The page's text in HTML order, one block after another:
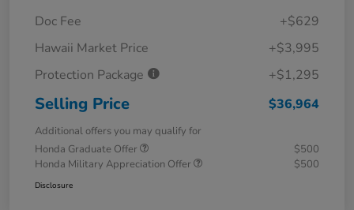
Doc Fee
+$629
Hawaii Market Price
+$3,995
Protection Package
+$1,295
Selling Price $36,964
Additional offers you may qualify for
Honda Graduate Offer
$500
Honda Military Appreciation Offer
$500
Disclosure